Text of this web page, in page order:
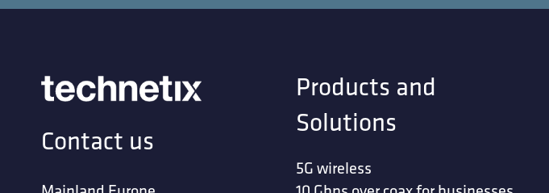
Contact us
Products and
Solutions
5G wireless